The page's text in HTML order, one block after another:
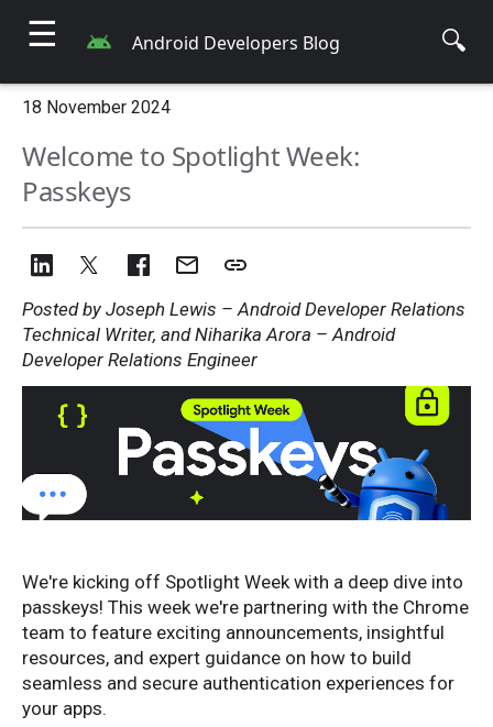
☰ Android Developers Blog 🔍
18 November 2024
Welcome to Spotlight Week:
Passkeys
Posted by Joseph Lewis – Android Developer Relations
Technical Writer, and Niharika Arora – Android
Developer Relations Engineer
We're kicking off Spotlight Week with a deep dive into
passkeys! This week we're partnering with the Chrome
team to feature exciting announcements, insightful
resources, and expert guidance on how to build
seamless and secure authentication experiences for
your apps.